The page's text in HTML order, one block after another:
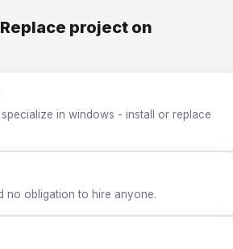
project on
in windows - install or replace
obligation to hire anyone.